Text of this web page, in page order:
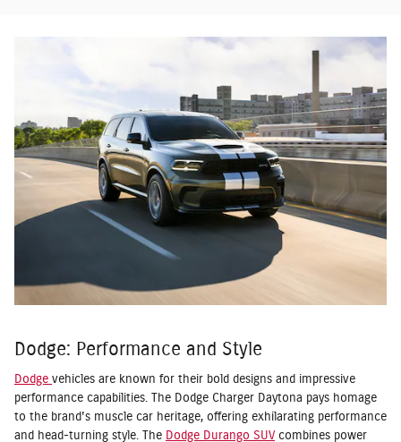
Dodge: Performance and Style
Dodge vehicles are known for their bold designs and impressive
performance capabilities. The Dodge Charger Daytona pays homage
to the brand's muscle car heritage, offering exhilarating performance
and head-turning style. The Dodge Durango SUV combines power